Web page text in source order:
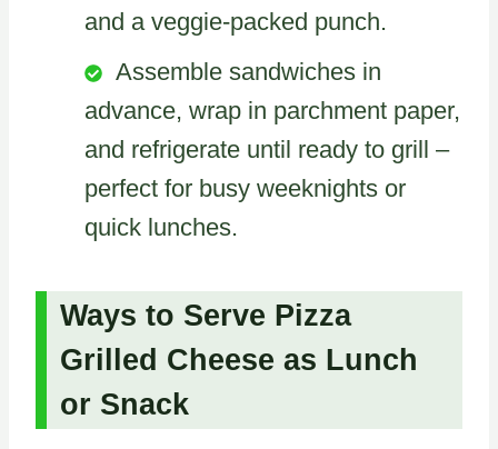
and a veggie-packed punch.
Assemble sandwiches in
advance, wrap in parchment paper,
and refrigerate until ready to grill –
perfect for busy weeknights or
quick lunches.
Ways to Serve Pizza
Grilled Cheese as Lunch
or Snack